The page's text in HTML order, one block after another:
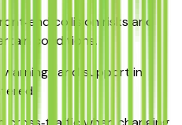
collision risks and
conditions.
warnings and support in